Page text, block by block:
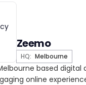
Zeemo
HQ: Melbourne
based
online